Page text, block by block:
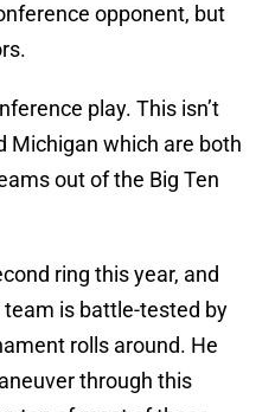
opponent, but
play. This isn’t
Michigan which are both
out of the Big Ten
ring this year, and
team is battle-tested by
rolls around. He
through this